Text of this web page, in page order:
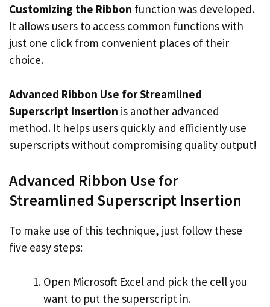
Customizing the Ribbon function was developed.
It allows users to access common functions with
just one click from convenient places of their
choice.
Advanced Ribbon Use for Streamlined
Superscript Insertion is another advanced
method. It helps users quickly and efficiently use
superscripts without compromising quality output!
Advanced Ribbon Use for
Streamlined Superscript Insertion
To make use of this technique, just follow these
five easy steps:
Open Microsoft Excel and pick the cell you
want to put the superscript in.